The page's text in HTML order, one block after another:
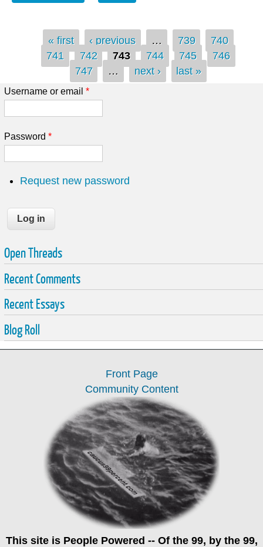
Pages « first ‹ previous … 739
740
741
742 743 744 745
746
747
… next › last »
Username or email *
Password *
Request new password
Open Threads
Recent Comments
Recent Essays
Blog Roll
Front Page
Community Content
This site is People Powered -- Of the 99, by the 99,